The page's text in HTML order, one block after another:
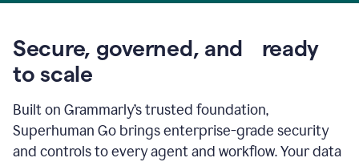
Secure, governed, and ready
to scale
Built on Grammarly’s trusted foundation,
Superhuman Go brings enterprise-grade security
and controls to every agent and workflow. Your data